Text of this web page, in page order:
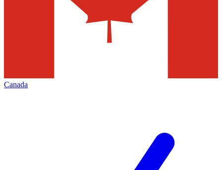
Canada